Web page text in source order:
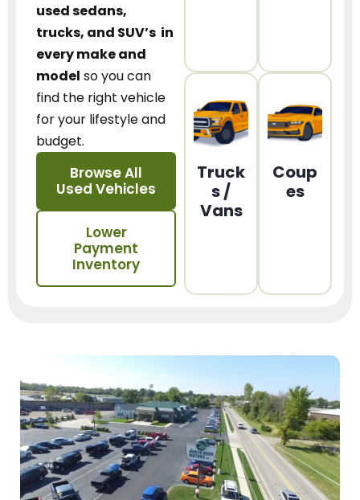
used sedans,
trucks, and SUV’s in
every make and
model so you can
find the right vehicle
for your lifestyle and
budget.
Browse All
Used Vehicles
Lower
Payment
Inventory
Truck
s /
Vans
Coup
es